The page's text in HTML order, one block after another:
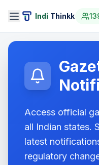
Indi Thinkk
Access official
all Indian states.
latest
regulatory